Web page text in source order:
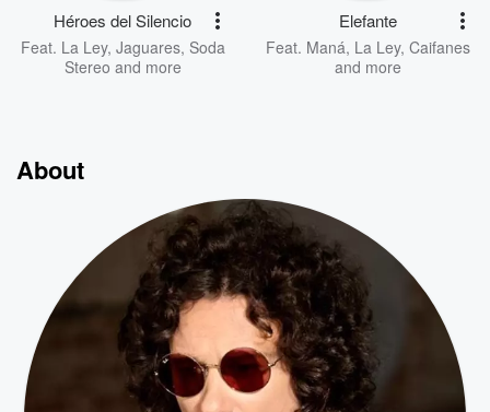
Héroes del Silencio
Feat. La Ley, Jaguares, Soda
Stereo and more
Elefante
Feat. Maná, La Ley, Caifanes
and more
About